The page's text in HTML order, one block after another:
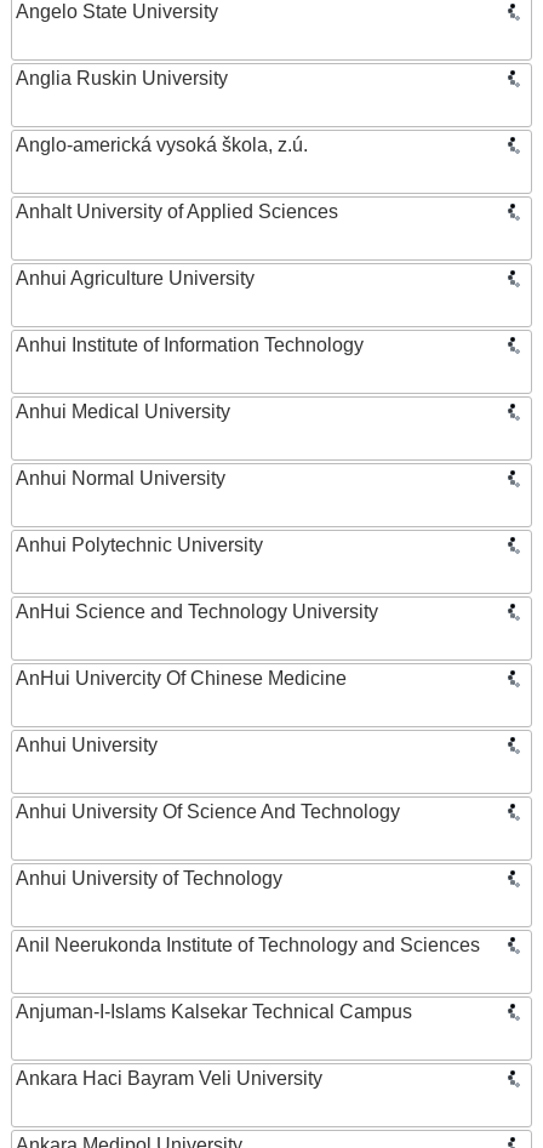
Angelo State University
Anglia Ruskin University
Anglo-americká vysoká škola, z.ú.
Anhalt University of Applied Sciences
Anhui Agriculture University
Anhui Institute of Information Technology
Anhui Medical University
Anhui Normal University
Anhui Polytechnic University
AnHui Science and Technology University
AnHui Univercity Of Chinese Medicine
Anhui University
Anhui University Of Science And Technology
Anhui University of Technology
Anil Neerukonda Institute of Technology and Sciences
Anjuman-I-Islams Kalsekar Technical Campus
Ankara Haci Bayram Veli University